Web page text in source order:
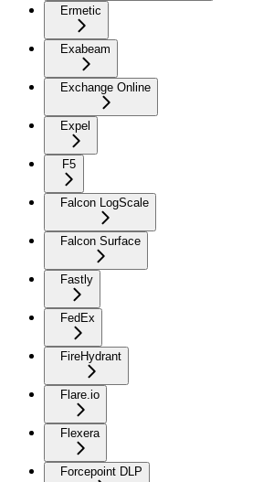
Ermetic
Exabeam
Exchange Online
Expel
F5
Falcon LogScale
Falcon Surface
Fastly
FedEx
FireHydrant
Flare.io
Flexera
Forcepoint DLP